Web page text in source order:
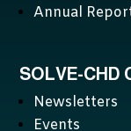
Annual
SOLVE-CHD
Newsletters
Events